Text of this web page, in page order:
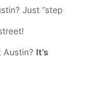
Just “step
Austin? It’s